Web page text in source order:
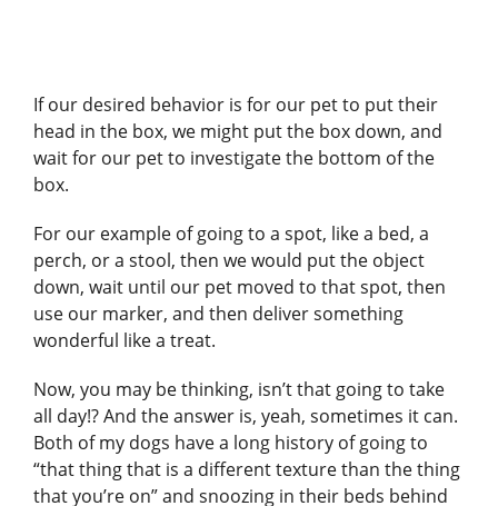
If our desired behavior is for our pet to put their
head in the box, we might put the box down, and
wait for our pet to investigate the bottom of the
box.
For our example of going to a spot, like a bed, a
perch, or a stool, then we would put the object
down, wait until our pet moved to that spot, then
use our marker, and then deliver something
wonderful like a treat.
Now, you may be thinking, isn’t that going to take
all day!? And the answer is, yeah, sometimes it can.
Both of my dogs have a long history of going to
“that thing that is a different texture than the thing
that you’re on” and snoozing in their beds behind